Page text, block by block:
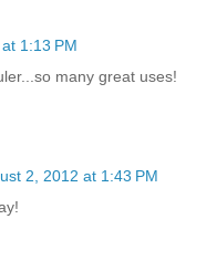
1:13 PM
many great uses!
2, 2012 at 1:43 PM